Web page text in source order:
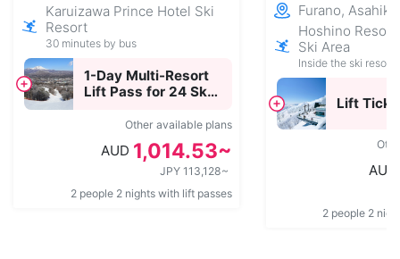
Karuizawa Prince Hotel Ski
Resort
30 minutes by bus
1-Day Multi-Resort
Lift Pass for 24 Ski
Other available plans
AUD 1,014.53~
JPY 113,128~
2 people 2 nights with lift passes
Furano,
Hoshino
Ski Area
Inside the ski resort
Lift
AUD
2 people 2